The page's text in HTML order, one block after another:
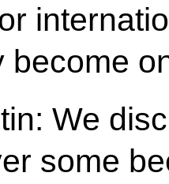
become
We
some